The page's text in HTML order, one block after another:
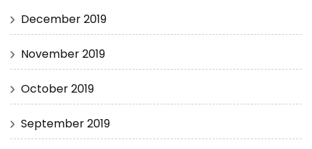
December 2019
November 2019
October 2019
September 2019